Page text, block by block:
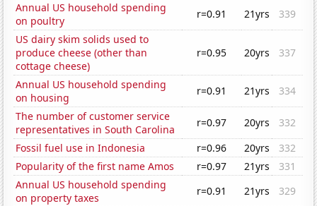
Annual US household spending
on poultry
r=0.91 21yrs
339
US dairy skim solids used to
produce cheese (other than
cottage cheese)
r=0.95 20yrs 337
Annual US household spending
on housing
r=0.91 21yrs
334
The number of customer service
representatives in South Carolina
r=0.97 20yrs
332
Fossil fuel use in Indonesia
r=0.96 20yrs
332
Popularity of the first name Amos
r=0.97 21yrs
331
Annual US household spending
on property taxes
r=0.91 21yrs
329